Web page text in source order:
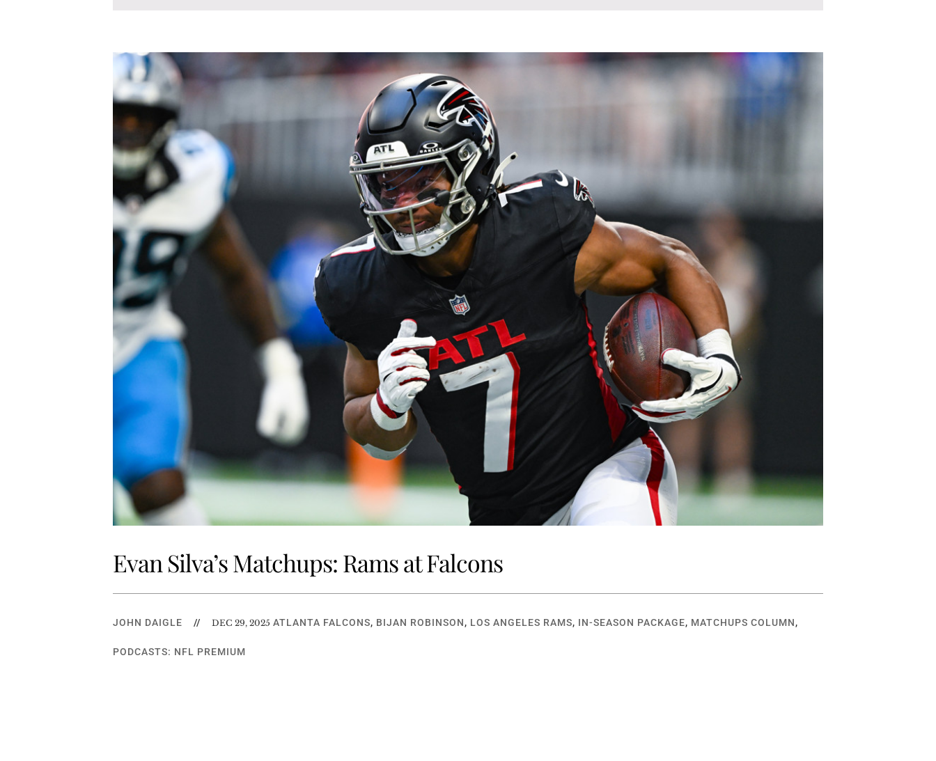
Evan Silva’s Matchups: Rams at Falcons
JOHN DAIGLE // DEC 29, 2025 ATLANTA FALCONS, BIJAN ROBINSON, LOS ANGELES RAMS, IN-SEASON PACKAGE, MATCHUPS COLUMN,
PODCASTS: NFL PREMIUM